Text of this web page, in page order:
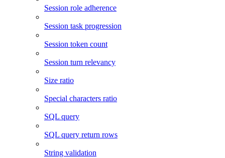
Session role adherence
Session task progression
Session token count
Session turn relevancy
Size ratio
Special characters ratio
SQL query
SQL query return rows
String validation